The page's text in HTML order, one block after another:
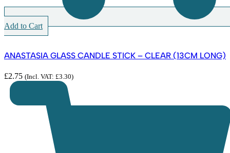
Add to Cart
ANASTASIA GLASS CANDLE STICK – CLEAR (13CM LONG)
£2.75 (Incl. VAT: £3.30)